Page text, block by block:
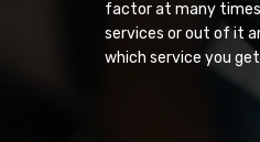
factor at many
services or out of it
which service you